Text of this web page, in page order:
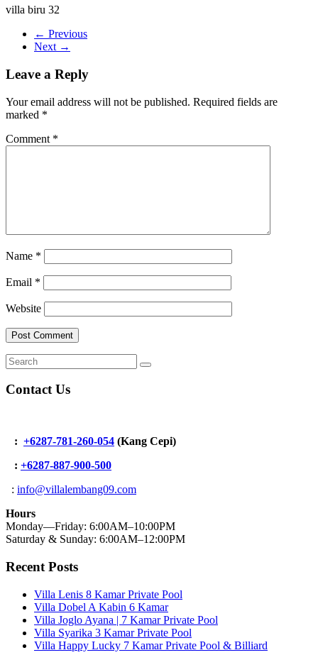
villa biru 32
← Previous
Next →
Leave a Reply
Your email address will not be published. Required fields are
marked *
Comment *
Name *
Email *
Website
Contact Us
: +6287-781-260-054 (Kang Cepi)
: +6287-887-900-500
: info@villalembang09.com
Hours
Monday—Friday: 6:00AM–10:00PM
Saturday & Sunday: 6:00AM–12:00PM
Recent Posts
Villa Lenis 8 Kamar Private Pool
Villa Dobel A Kabin 6 Kamar
Villa Joglo Ayana | 7 Kamar Private Pool
Villa Syarika 3 Kamar Private Pool
Villa Happy Lucky 7 Kamar Private Pool & Billiard